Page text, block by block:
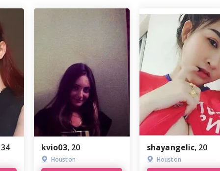
Alabama
New Jersey
One-NightStand
NoStringsAttached
BuddyGays
EstablishedMen
OneNightFriend
kvio03, 20
Houston
shayangelic, 20
Houston